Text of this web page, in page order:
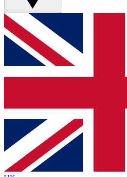
GET CLUB ACCESS
For the quickest way to join,
below and get access. We will
and sign you up to our
Contact me with news and
brands
By submitting your information you agree to the
Policyand are aged 16 or over.